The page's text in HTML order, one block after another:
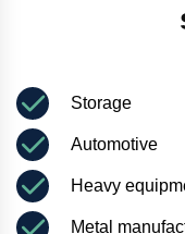
Storage
Automotive
Heavy
Metal